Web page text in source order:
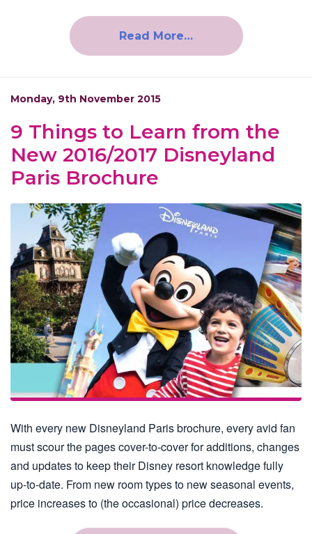
Read More…
Monday, 9th November 2015
9 Things to Learn from the
New 2016/2017 Disneyland
Paris Brochure
With every new Disneyland Paris brochure, every avid fan
must scour the pages cover-to-cover for additions, changes
and updates to keep their Disney resort knowledge fully
up-to-date. From new room types to new seasonal events,
price increases to (the occasional) price decreases.